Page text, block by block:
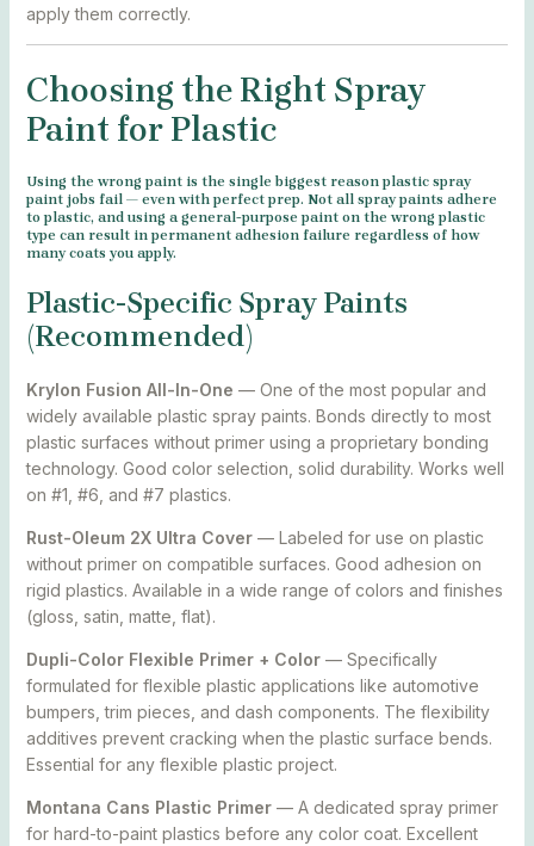
apply them correctly.
Choosing the Right Spray
Paint for Plastic
Using the wrong paint is the single biggest reason plastic spray
paint jobs fail — even with perfect prep. Not all spray paints adhere
to plastic, and using a general-purpose paint on the wrong plastic
type can result in permanent adhesion failure regardless of how
many coats you apply.
Plastic-Specific Spray Paints
(Recommended)
Krylon Fusion All-In-One — One of the most popular and
widely available plastic spray paints. Bonds directly to most
plastic surfaces without primer using a proprietary bonding
technology. Good color selection, solid durability. Works well
on #1, #6, and #7 plastics.
Rust-Oleum 2X Ultra Cover— Labeled for use on plastic
without primer on compatible surfaces. Good adhesion on
rigid plastics. Available in a wide range of colors and finishes
(gloss, satin, matte, flat).
Dupli-Color Flexible Primer + Color— Specifically
formulated for flexible plastic applications like automotive
bumpers, trim pieces, and dash components. The flexibility
additives prevent cracking when the plastic surface bends.
Essential for any flexible plastic project.
Montana Cans Plastic Primer— A dedicated spray primer
for hard-to-paint plastics before any color coat. Excellent